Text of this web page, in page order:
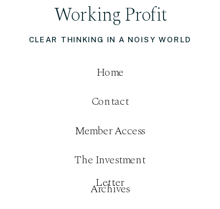
CLEAR THINKING IN A NOISY WORLD
Working Profit
Contact
Member Access
Home
The Investment
Letter
Archives